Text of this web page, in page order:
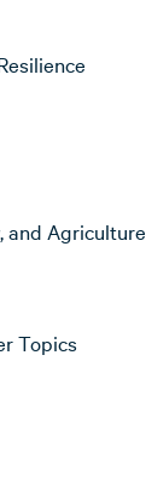
and Agriculture
Topics